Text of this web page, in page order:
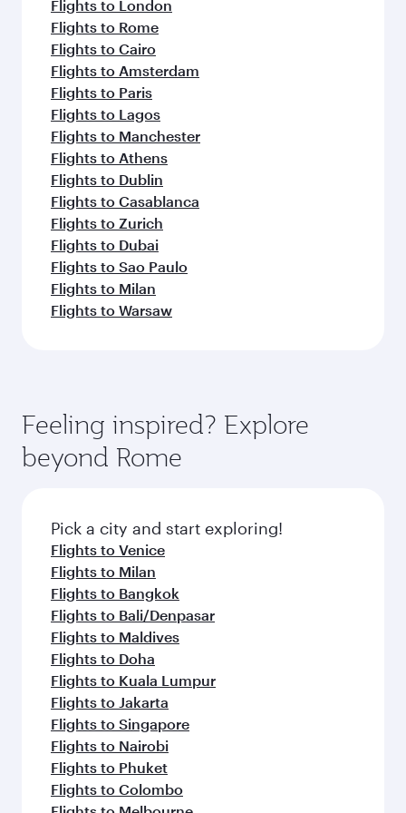
Flights to London
Flights to Rome
Flights to Cairo
Flights to Amsterdam
Flights to Paris
Flights to Lagos
Flights to Manchester
Flights to Athens
Flights to Dublin
Flights to Casablanca
Flights to Zurich
Flights to Dubai
Flights to Sao Paulo
Flights to Milan
Flights to Warsaw
Feeling inspired? Explore
beyond Rome
Pick a city and start exploring!
Flights to Venice
Flights to Milan
Flights to Bangkok
Flights to Bali/Denpasar
Flights to Maldives
Flights to Doha
Flights to Kuala Lumpur
Flights to Jakarta
Flights to Singapore
Flights to Nairobi
Flights to Phuket
Flights to Colombo